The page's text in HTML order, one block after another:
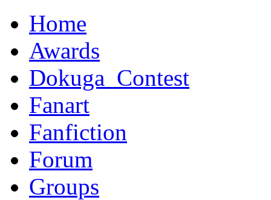
Home
Awards
Dokuga_Contest
Fanart
Fanfiction
Forum
Groups